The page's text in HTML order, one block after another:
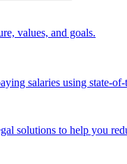
values, and goals.
salaries using state-
solutions to help you